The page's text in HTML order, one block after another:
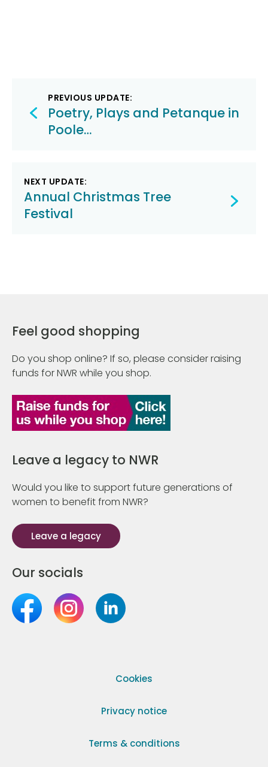
Post
navigation
PREVIOUS UPDATE:
Poetry, Plays and Petanque in
Poole…
NEXT UPDATE:
Annual Christmas Tree
Festival
Feel good shopping
Do you shop online? If so, please consider raising
funds for NWR while you shop.
Leave a legacy to NWR
Would you like to support future generations of
women to benefit from NWR?
Leave a legacy
Our socials
Cookies
Privacy notice
Terms & conditions